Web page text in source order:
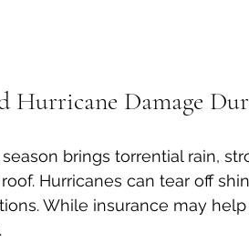
Hurricane Damage
season brings torrential rain,
Hurricanes can tear off
While insurance may